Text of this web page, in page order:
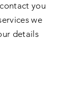
you
we
details